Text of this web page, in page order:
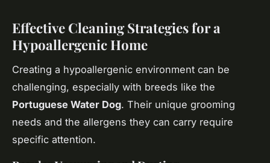
Effective Cleaning Strategies for a
Hypoallergenic Home
Creating a hypoallergenic environment can be
challenging, especially with breeds like the
Portuguese Water Dog. Their unique grooming
needs and the allergens they can carry require
specific attention.